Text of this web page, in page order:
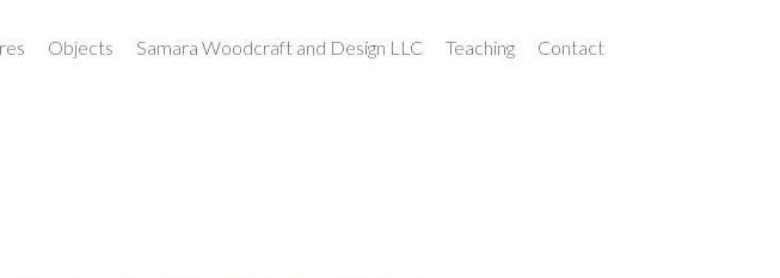
Objects Samara Woodcraft and Design LLC Teaching Contact